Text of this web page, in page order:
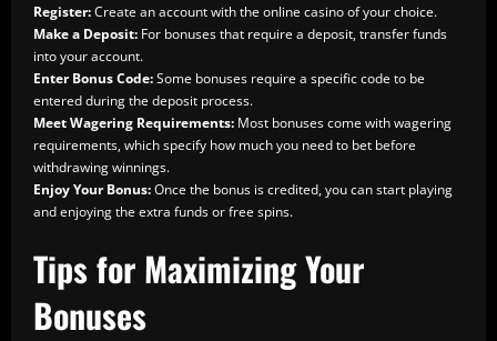
Register:Create an account with the online casino of your choice.
Make a Deposit: For bonuses that require a deposit, transfer funds
into your account.
Enter Bonus Code:Some bonuses require a specific code to be
entered during the deposit process.
Meet Wagering Requirements: Most bonuses come with wagering
requirements, which specify how much you need to bet before
withdrawing winnings.
Enjoy Your Bonus:Once the bonus is credited, you can start playing
and enjoying the extra funds or free spins.
Tips for Maximizing Your
Bonuses